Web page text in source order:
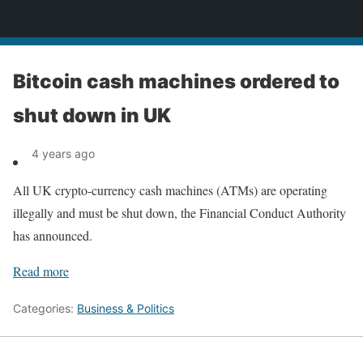
Bitcoin cash machines ordered to
shut down in UK
4 years ago
All UK crypto-currency cash machines (ATMs) are operating
illegally and must be shut down, the Financial Conduct Authority
has announced.
Read more
Categories: Business & Politics